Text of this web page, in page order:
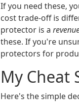
If you need these,
cost trade-off is
protector is a
these. If you're
protectors for
My Cheat
Here's the simple